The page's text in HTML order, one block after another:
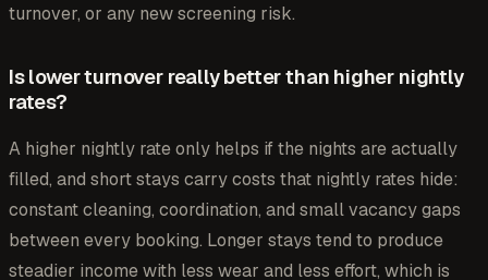
turnover, or any new screening risk.
Is lower turnover really better than higher nightly
rates?
A higher nightly rate only helps if the nights are actually
filled, and short stays carry costs that nightly rates hide:
constant cleaning, coordination, and small vacancy gaps
between every booking. Longer stays tend to produce
steadier income with less wear and less effort, which is